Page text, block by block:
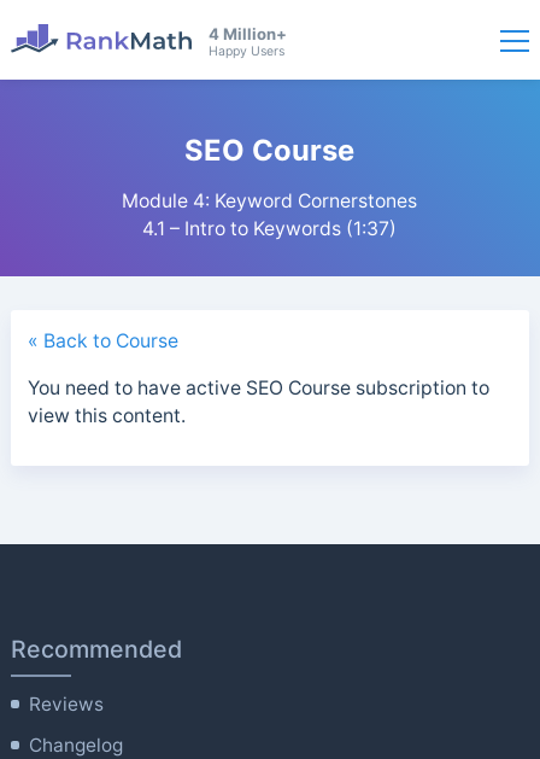
4 Million+
Happy Users
SEO Course
Module 4: Keyword Cornerstones
4.1 – Intro to Keywords (1:37)
« Back to Course
You need to have active SEO Course subscription to
view this content.
Recommended
Reviews
Changelog